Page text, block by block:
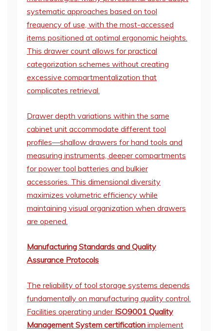
systematic approaches based on tool
frequency of use, with the most-accessed
items positioned at optimal ergonomic heights.
This drawer count allows for practical
categorization schemes without creating
excessive compartmentalization that
complicates retrieval.
Drawer depth variations within the same
cabinet unit accommodate different tool
profiles—shallow drawers for hand tools and
measuring instruments, deeper compartments
for power tool batteries and bulkier
accessories. This dimensional diversity
maximizes volumetric efficiency while
maintaining visual organization when drawers
are opened.
Manufacturing Standards and Quality
Assurance Protocols
The reliability of tool storage systems depends
fundamentally on manufacturing quality control.
Facilities operating under ISO9001 Quality
Management System certification implement